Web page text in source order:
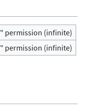
permission (infinite)
permission (infinite)